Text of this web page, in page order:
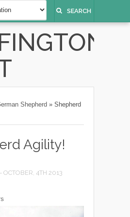
SEARCH
Shepherd » Shepherd
Agility!
- OCTOBER, 4TH 2013